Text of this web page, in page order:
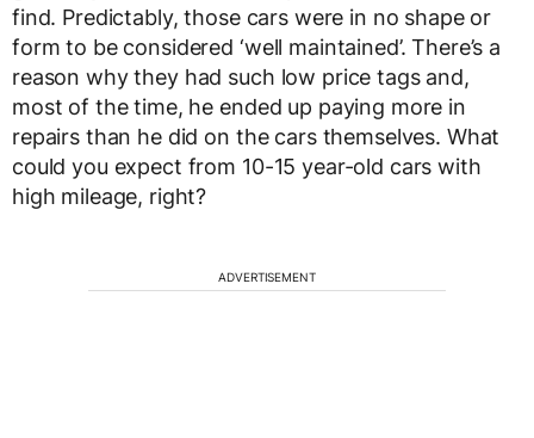
find. Predictably, those cars were in no shape or
form to be considered ‘well maintained’. There’s a
reason why they had such low price tags and,
most of the time, he ended up paying more in
repairs than he did on the cars themselves. What
could you expect from 10-15 year-old cars with
high mileage, right?
ADVERTISEMENT